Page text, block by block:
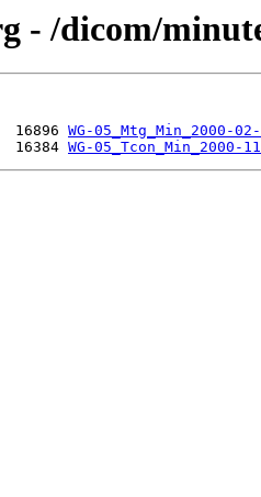
- /dicom/
16896 WG-05_Mtg_Min_2000-
16384 WG-05_Tcon_Min_2000-